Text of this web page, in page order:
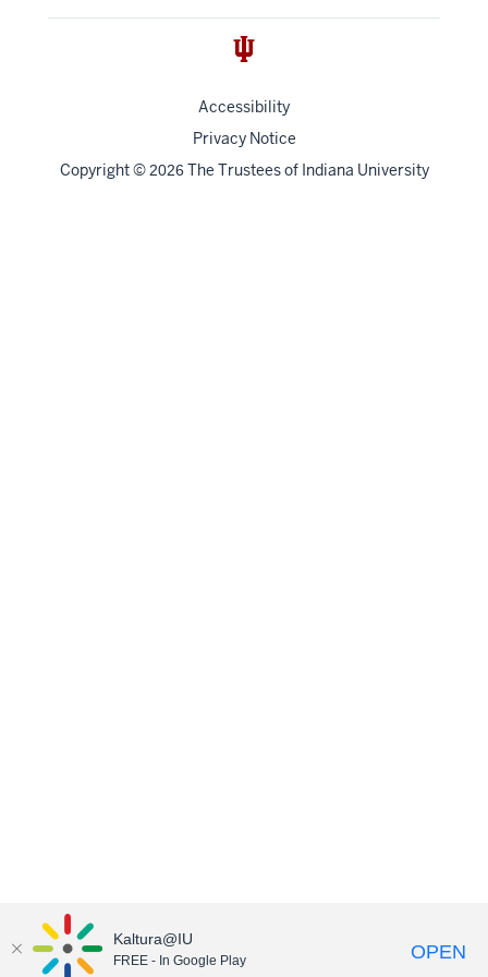
Accessibility
Privacy Notice
Copyright© 2026 The Trustees of Indiana University
Kaltura@IU
FREE - In Google Play OPEN